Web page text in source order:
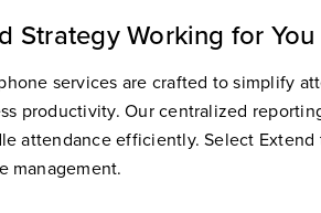
Strategy Working for You
services are crafted to simplify
productivity. Our centralized
attendance efficiently. Select
management.